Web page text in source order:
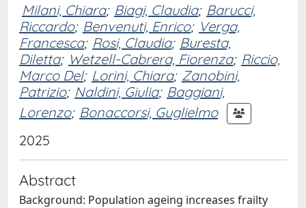
Milani, Chiara; Biagi, Claudia; Barucci,
Riccardo; Benvenuti, Enrico; Verga,
Francesca; Rosi, Claudia; Buresta,
Diletta; Wetzell-Cabrera, Fiorenza; Riccio,
Marco Del; Lorini, Chiara; Zanobini,
Patrizio; Naldini, Giulia; Baggiani,
Lorenzo; Bonaccorsi, Guglielmo
2025
Abstract
Background: Population ageing increases frailty